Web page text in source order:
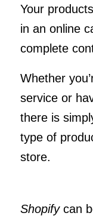
Your
in an online
complete
Whether
service or
there is
type of
store.
Shopifycan